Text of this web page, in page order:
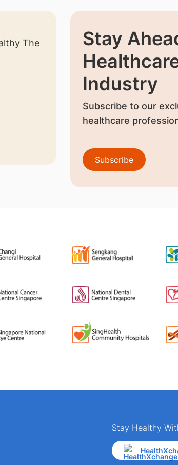
Stay
Industry
Subscribe to our
healthcare
Subscribe
Stay Healthy